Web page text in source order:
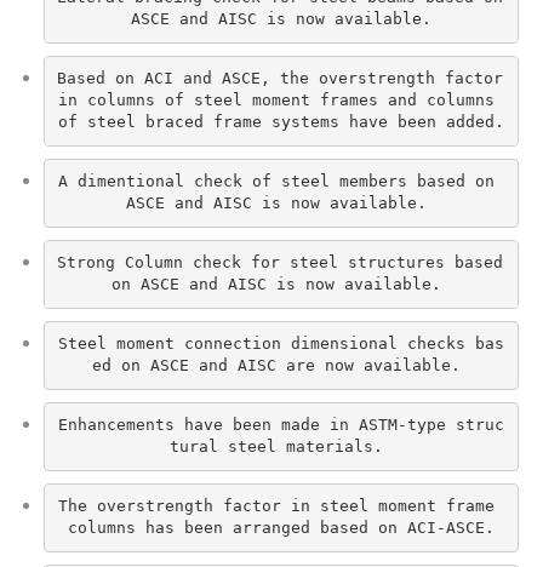
ASCE and AISC is now available.
Based on ACI and ASCE, the overstrength factor
in columns of steel moment frames and columns
of steel braced frame systems have been added.
A dimentional check of steel members based on
ASCE and AISC is now available.
Strong Column check for steel structures based
on ASCE and AISC is now available.
Steel moment connection dimensional checks bas
ed on ASCE and AISC are now available.
Enhancements have been made in ASTM-type struc
tural steel materials.
The overstrength factor in steel moment frame
columns has been arranged based on ACI-ASCE.